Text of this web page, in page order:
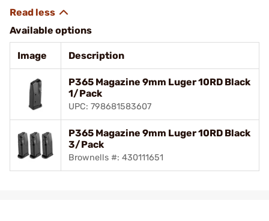
Available options
Image Description
P365 Magazine 9mm Luger 10RD Black
1/Pack
UPC: 798681583607
P365 Magazine 9mm Luger 10RD Black
3/Pack
Brownells #: 430111651